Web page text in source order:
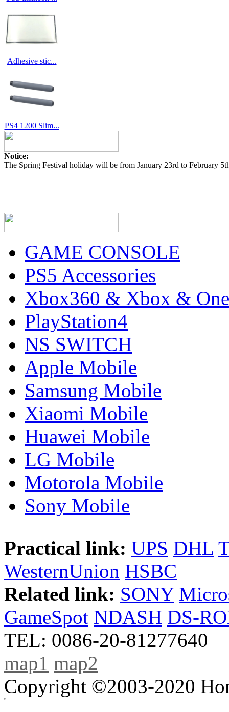
Adhesive stic...
PS4 1200 Slim...
Notice:
The Spring Festival holiday will be from January 23rd to February
GAME CONSOLE
PS5 Accessories
Xbox360 & Xbox & One
PlayStation4
NS SWITCH
Apple Mobile
Samsung Mobile
Xiaomi Mobile
Huawei Mobile
LG Mobile
Motorola Mobile
Sony Mobile
Practical link: UPS DHL
WesternUnion HSBC
Related link: SONY
GameSpot NDASH DS-
TEL: 0086-20-81277640
map1 map2
Copyright ©2003-2020